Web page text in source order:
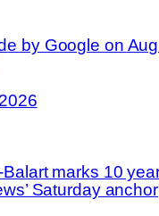
by Google on
marks 10
Saturday anchor